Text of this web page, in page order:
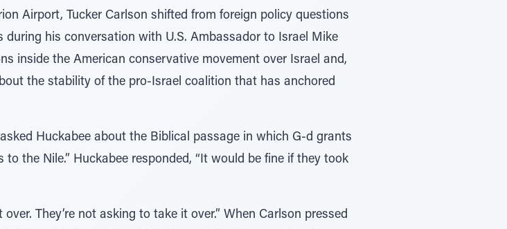
Airport, Tucker Carlson shifted from foreign policy questions
his conversation with U.S. Ambassador to Israel Mike
inside the American conservative movement over Israel and,
the stability of the pro-Israel coalition that has anchored
Huckabee about the Biblical passage in which G-d grants
the Nile.” Huckabee responded, “It would be fine if they took
They’re not asking to take it over.” When Carlson pressed